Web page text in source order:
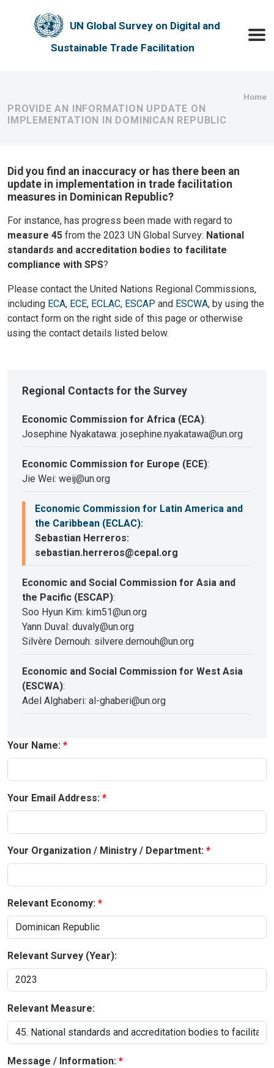
UN Global Survey on Digital and
Sustainable Trade Facilitation
Home
PROVIDE AN INFORMATION UPDATE ON
IMPLEMENTATION IN DOMINICAN REPUBLIC
Did you find an inaccuracy or has there been an
update in implementation in trade facilitation
measures in Dominican Republic?
For instance, has progress been made with regard to
measure 45 from the 2023 UN Global Survey: National
standards and accreditation bodies to facilitate
compliance with SPS?
Please contact the United Nations Regional Commissions,
including ECA, ECE, ECLAC, ESCAP and ESCWA, by using the
contact form on the right side of this page or otherwise
using the contact details listed below.
Regional Contacts for the Survey
Economic Commission for Africa (ECA):
Josephine Nyakatawa: josephine.nyakatawa@un.org
Economic Commission for Europe (ECE):
Jie Wei: weij@un.org
Economic Commission for Latin America and
the Caribbean (ECLAC):
Sebastian Herreros:
sebastian.herreros@cepal.org
Economic and Social Commission for Asia and
the Pacific (ESCAP):
Soo Hyun Kim: kim51@un.org
Yann Duval: duvaly@un.org
Silvère Dernouh: silvere.dernouh@un.org
Economic and Social Commission for West Asia
(ESCWA):
Adel Alghaberi: al-ghaberi@un.org
Your Name:
Your Email Address:
Your Organization / Ministry / Department:
Relevant Economy:
Relevant Survey (Year):
Relevant Measure:
Message / Information: